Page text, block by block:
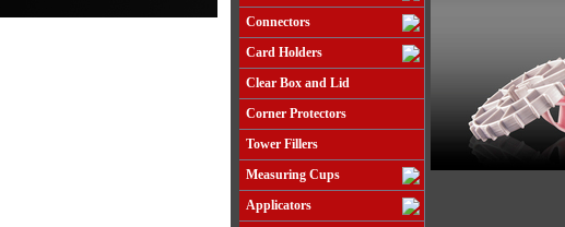
Connectors
Card Holders
Clear Box and Lid
Corner Protectors
Tower Fillers
Measuring Cups
Applicators